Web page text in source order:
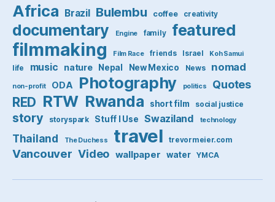
Africa Brazil Bulembu coffee creativity
documentary Engine family featured
filmmaking Film Race friends Israel Koh Samui
life music nature Nepal New Mexico News nomad
non-profit ODA Photography politics Quotes
RED RTW Rwanda short film social justice
story storyspark Stuff I Use Swaziland technology
Thailand The Duchess travel trevormeier.com
Vancouver Video wallpaper water YMCA